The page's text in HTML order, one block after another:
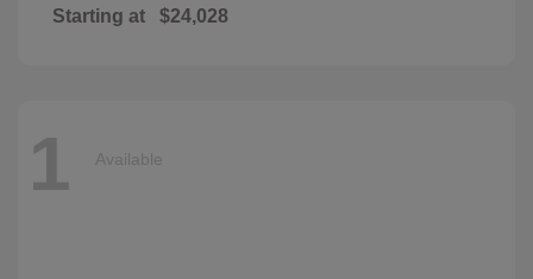
Starting at $24,028
1 Available